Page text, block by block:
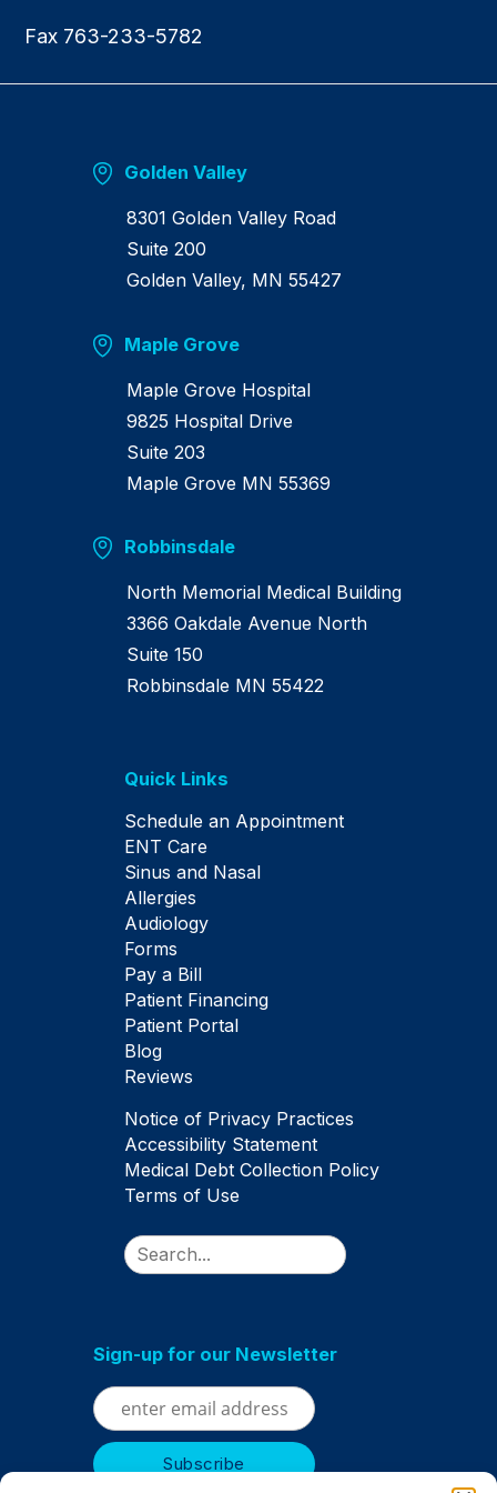
Fax 763-233-5782
Golden Valley
8301 Golden Valley Road
Suite 200
Golden Valley, MN 55427
Maple Grove
Maple Grove Hospital
9825 Hospital Drive
Suite 203
Maple Grove MN 55369
Robbinsdale
North Memorial Medical Building
3366 Oakdale Avenue North
Suite 150
Robbinsdale MN 55422
Quick Links
Schedule an Appointment
ENT Care
Sinus and Nasal
Allergies
Audiology
Forms
Pay a Bill
Patient Financing
Patient Portal
Blog
Reviews
Notice of Privacy Practices
Accessibility Statement
Medical Debt Collection Policy
Terms of Use
Search
Sign-up for our Newsletter